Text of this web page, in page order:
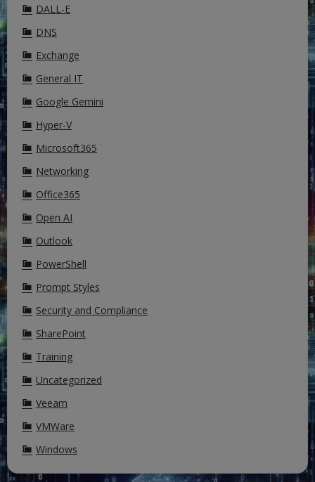
DALL-E
DNS
Exchange
General IT
Google Gemini
Hyper-V
Microsoft365
Networking
Office365
Open AI
Outlook
PowerShell
Prompt Styles
Security and Compliance
SharePoint
Training
Uncategorized
Veeam
VMWare
Windows